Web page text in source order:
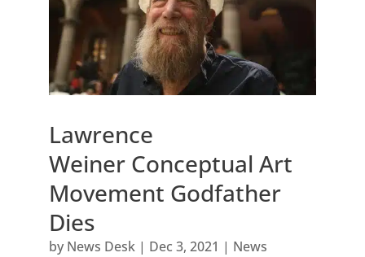
Lawrence
Weiner Conceptual Art
Movement Godfather
Dies
by News Desk| Dec 3, 2021 | News